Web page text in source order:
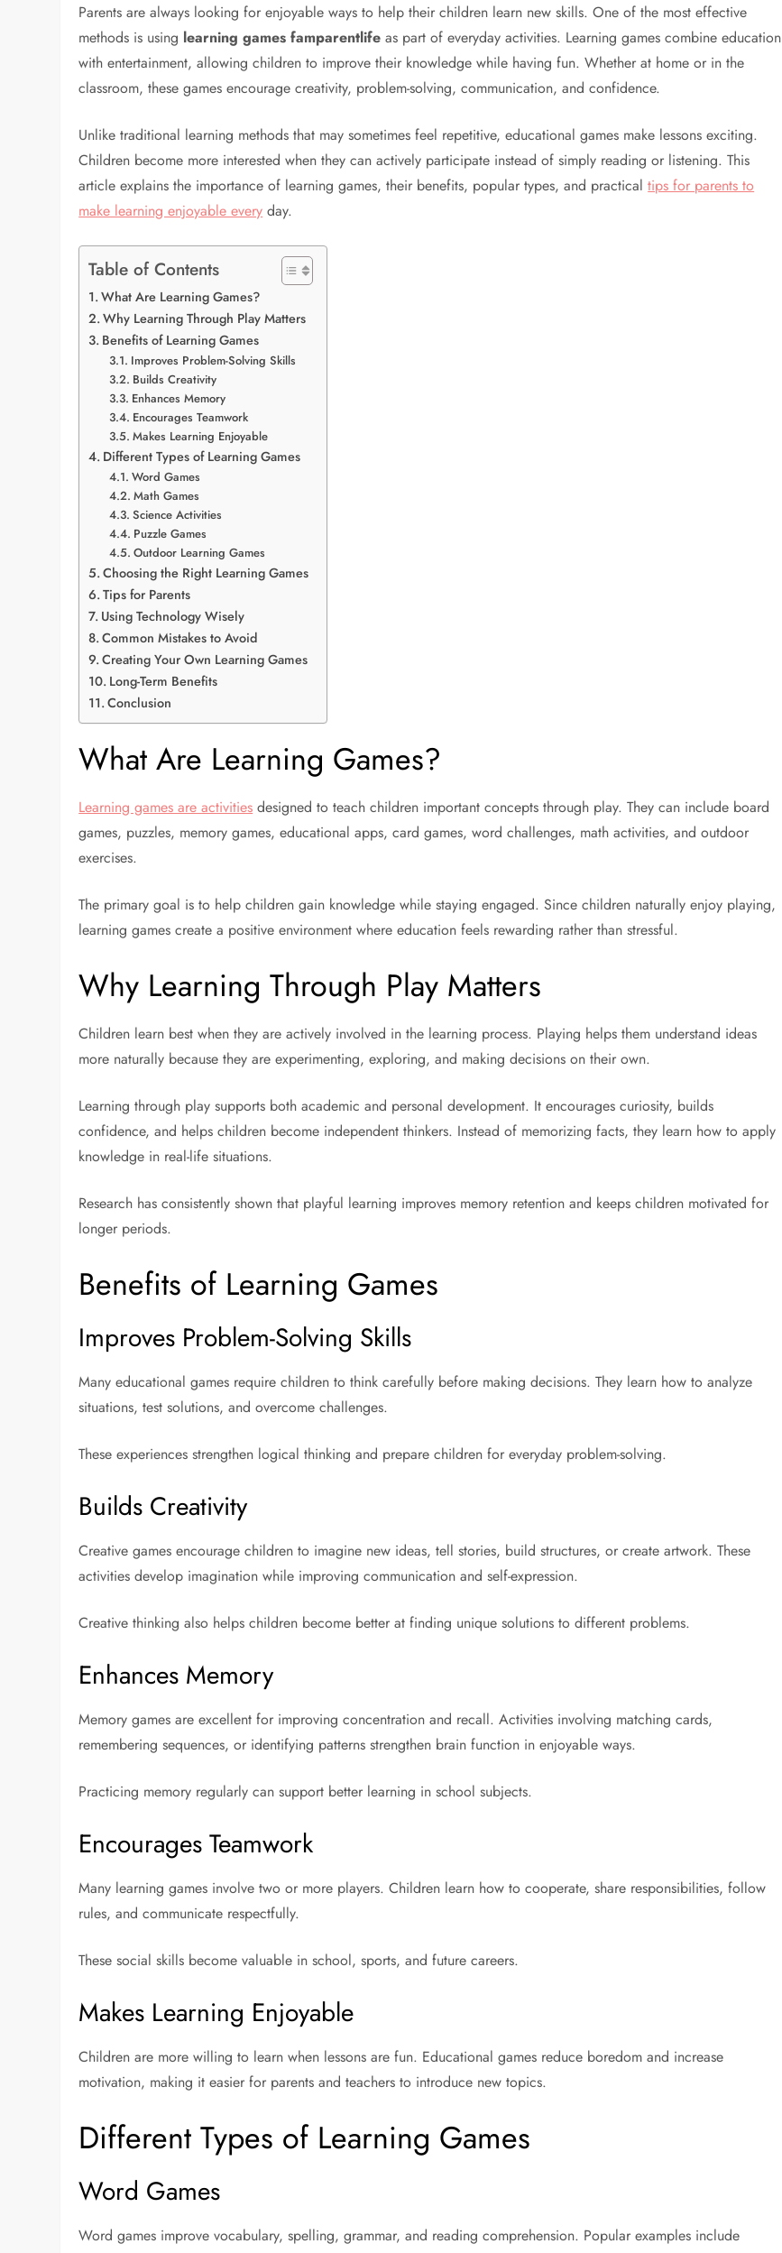
Parents are always looking for enjoyable ways to help their children learn new skills. One of the most effective
methods is using learning games famparentlife as part of everyday activities. Learning games combine education
with entertainment, allowing children to improve their knowledge while having fun. Whether at home or in the
classroom, these games encourage creativity, problem-solving, communication, and confidence.
Unlike traditional learning methods that may sometimes feel repetitive, educational games make lessons exciting.
Children become more interested when they can actively participate instead of simply reading or listening. This
article explains the importance of learning games, their benefits, popular types, and practicaltips for parents to
make learning enjoyable every day.
Table of Contents
What Are Learning Games?
Why Learning Through Play Matters
Benefits of Learning Games
Improves Problem-Solving Skills
Builds Creativity
Enhances Memory
Encourages Teamwork
Makes Learning Enjoyable
Different Types of Learning Games
Word Games
Math Games
Science Activities
Puzzle Games
Outdoor Learning Games
Choosing the Right Learning Games
Tips for Parents
Using Technology Wisely
Common Mistakes to Avoid
Creating Your Own Learning Games
Long-Term Benefits
Conclusion
What Are Learning Games?
Learning games are activities designed to teach children important concepts through play. They can include board
games, puzzles, memory games, educational apps, card games, word challenges, math activities, and outdoor
exercises.
The primary goal is to help children gain knowledge while staying engaged. Since children naturally enjoy playing,
learning games create a positive environment where education feels rewarding rather than stressful.
Why Learning Through Play Matters
Children learn best when they are actively involved in the learning process. Playing helps them understand ideas
more naturally because they are experimenting, exploring, and making decisions on their own.
Learning through play supports both academic and personal development. It encourages curiosity, builds
confidence, and helps children become independent thinkers. Instead of memorizing facts, they learn how to apply
knowledge in real-life situations.
Research has consistently shown that playful learning improves memory retention and keeps children motivated for
longer periods.
Benefits of Learning Games
Improves Problem-Solving Skills
Many educational games require children to think carefully before making decisions. They learn how to analyze
situations, test solutions, and overcome challenges.
These experiences strengthen logical thinking and prepare children for everyday problem-solving.
Builds Creativity
Creative games encourage children to imagine new ideas, tell stories, build structures, or create artwork. These
activities develop imagination while improving communication and self-expression.
Creative thinking also helps children become better at finding unique solutions to different problems.
Enhances Memory
Memory games are excellent for improving concentration and recall. Activities involving matching cards,
remembering sequences, or identifying patterns strengthen brain function in enjoyable ways.
Practicing memory regularly can support better learning in school subjects.
Encourages Teamwork
Many learning games involve two or more players. Children learn how to cooperate, share responsibilities, follow
rules, and communicate respectfully.
These social skills become valuable in school, sports, and future careers.
Makes Learning Enjoyable
Children are more willing to learn when lessons are fun. Educational games reduce boredom and increase
motivation, making it easier for parents and teachers to introduce new topics.
Different Types of Learning Games
Word Games
Word games improve vocabulary, spelling, grammar, and reading comprehension. Popular examples include